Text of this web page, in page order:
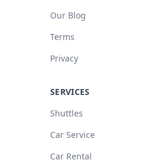
Our Blog
Terms
Privacy
SERVICES
Shuttles
Car Service
Car Rental